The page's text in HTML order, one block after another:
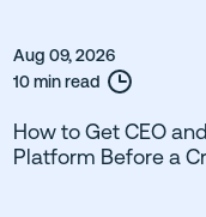
Aug 09, 2026
10 min read
How to Get CEO
Platform Before a